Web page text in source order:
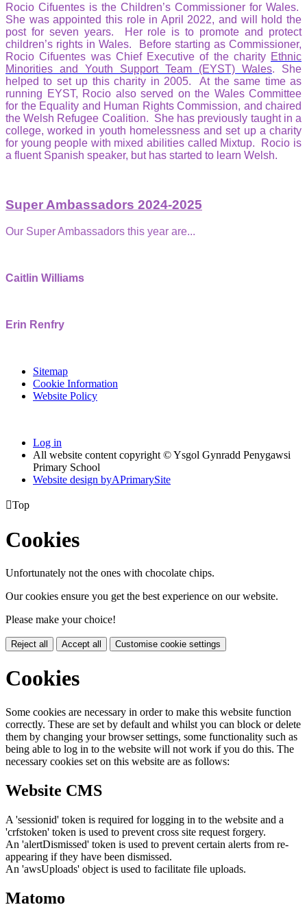
Rocio Cifuentes is the Children’s Commissioner for Wales.
She was appointed this role in April 2022, and will hold the
post for seven years. Her role is to promote and protect
children’s rights in Wales. Before starting as Commissioner,
Rocio Cifuentes was Chief Executive of the charity Ethnic
Minorities and Youth Support Team (EYST) Wales. She
helped to set up this charity in 2005. At the same time as
running EYST, Rocio also served on the Wales Committee
for the Equality and Human Rights Commission, and chaired
the Welsh Refugee Coalition. She has previously taught in a
college, worked in youth homelessness and set up a charity
for young people with mixed abilities called Mixtup. Rocio is
a fluent Spanish speaker, but has started to learn Welsh.
Super Ambassadors 2024-2025
Our Super Ambassadors this year are...
Caitlin Williams
Erin Renfry
Sitemap
Cookie Information
Website Policy
Log in
All website content copyright © Ysgol Gynradd Penygawsi
Primary School
Website design byAPrimarySite
Top
Cookies
Unfortunately not the ones with chocolate chips.
Our cookies ensure you get the best experience on our website.
Please make your choice!
Reject all Accept all Customise cookie settings
Cookies
Some cookies are necessary in order to make this website function
correctly. These are set by default and whilst you can block or delete
them by changing your browser settings, some functionality such as
being able to log in to the website will not work if you do this. The
necessary cookies set on this website are as follows:
Website CMS
A 'sessionid' token is required for logging in to the website and a
'crfstoken' token is used to prevent cross site request forgery.
An 'alertDismissed' token is used to prevent certain alerts from re-
appearing if they have been dismissed.
An 'awsUploads' object is used to facilitate file uploads.
Matomo